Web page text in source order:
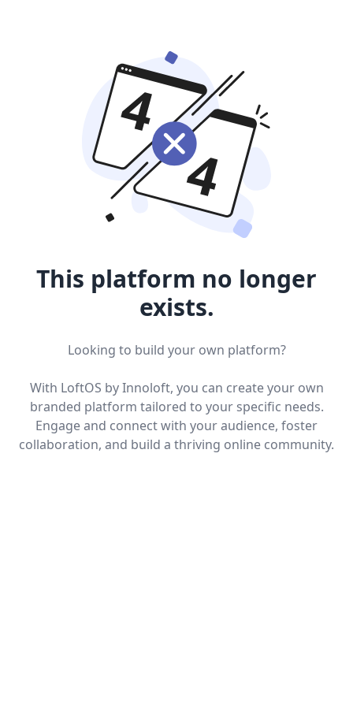
This platform no longer
exists.
Looking to build your own platform?
With LoftOS by Innoloft, you can create your own
branded platform tailored to your specific needs.
Engage and connect with your audience, foster
collaboration, and build a thriving online community.